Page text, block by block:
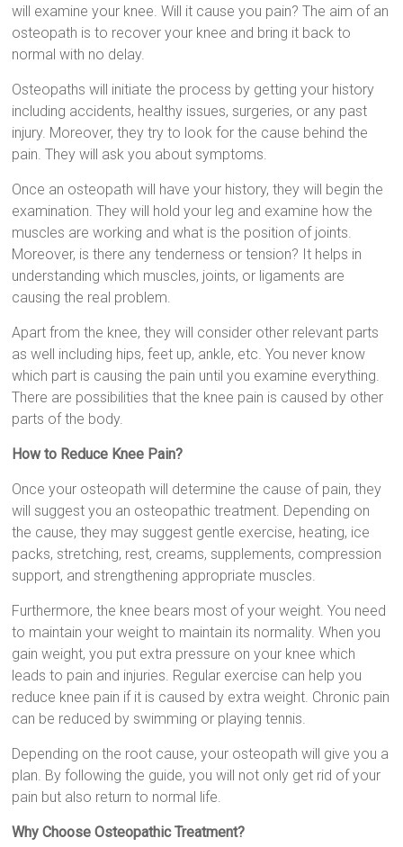
will examine your knee. Will it cause you pain? The aim of an
osteopath is to recover your knee and bring it back to
normal with no delay.
Osteopaths will initiate the process by getting your history
including accidents, healthy issues, surgeries, or any past
injury. Moreover, they try to look for the cause behind the
pain. They will ask you about symptoms.
Once an osteopath will have your history, they will begin the
examination. They will hold your leg and examine how the
muscles are working and what is the position of joints.
Moreover, is there any tenderness or tension? It helps in
understanding which muscles, joints, or ligaments are
causing the real problem.
Apart from the knee, they will consider other relevant parts
as well including hips, feet up, ankle, etc. You never know
which part is causing the pain until you examine everything.
There are possibilities that the knee pain is caused by other
parts of the body.
How to Reduce Knee Pain?
Once your osteopath will determine the cause of pain, they
will suggest you an osteopathic treatment. Depending on
the cause, they may suggest gentle exercise, heating, ice
packs, stretching, rest, creams, supplements, compression
support, and strengthening appropriate muscles.
Furthermore, the knee bears most of your weight. You need
to maintain your weight to maintain its normality. When you
gain weight, you put extra pressure on your knee which
leads to pain and injuries. Regular exercise can help you
reduce knee pain if it is caused by extra weight. Chronic pain
can be reduced by swimming or playing tennis.
Depending on the root cause, your osteopath will give you a
plan. By following the guide, you will not only get rid of your
pain but also return to normal life.
Why Choose Osteopathic Treatment?